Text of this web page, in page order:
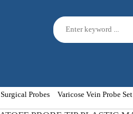
Surgical Probes Varicose Vein Probe Set